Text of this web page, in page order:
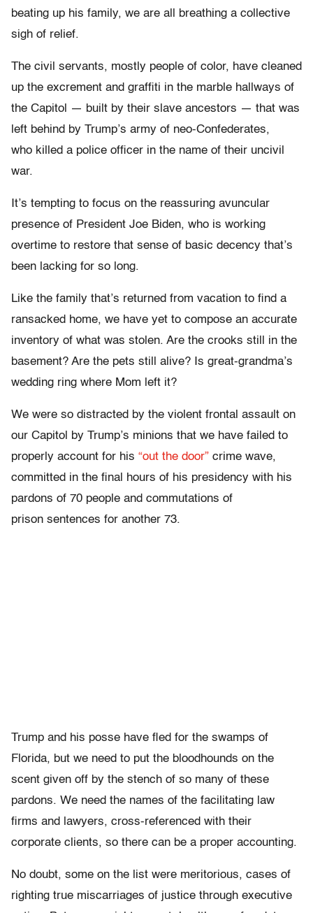
beating up his family, we are all breathing a collective
sigh of relief.
The civil servants, mostly people of color, have cleaned
up the excrement and graffiti in the marble hallways of
the Capitol — built by their slave ancestors — that was
left behind by Trump’s army of neo-Confederates,
who killed a police officer in the name of their uncivil
war.
It’s tempting to focus on the reassuring avuncular
presence of President Joe Biden, who is working
overtime to restore that sense of basic decency that’s
been lacking for so long.
Like the family that’s returned from vacation to find a
ransacked home, we have yet to compose an accurate
inventory of what was stolen. Are the crooks still in the
basement? Are the pets still alive? Is great-grandma’s
wedding ring where Mom left it?
We were so distracted by the violent frontal assault on
our Capitol by Trump’s minions that we have failed to
properly account for his “out the door” crime wave,
committed in the final hours of his presidency with his
pardons of 70 people and commutations of
prison sentences for another 73.
Trump and his posse have fled for the swamps of
Florida, but we need to put the bloodhounds on the
scent given off by the stench of so many of these
pardons. We need the names of the facilitating law
firms and lawyers, cross-referenced with their
corporate clients, so there can be a proper accounting.
No doubt, some on the list were meritorious, cases of
righting true miscarriages of justice through executive